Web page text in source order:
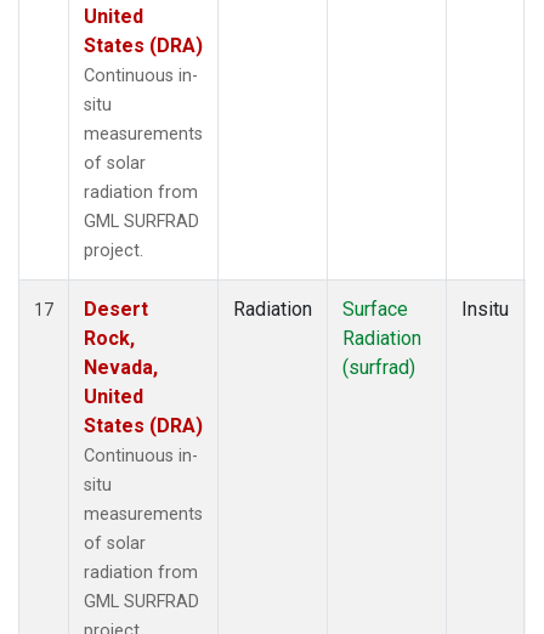
United
States (DRA)
Continuous in-
situ
measurements
of solar
radiation from
GML SURFRAD
project.
17
Desert
Rock,
Nevada,
United
States (DRA)
Continuous in-
situ
measurements
of solar
radiation from
GML SURFRAD
Radiation
Surface
Radiation
(surfrad)
Insitu